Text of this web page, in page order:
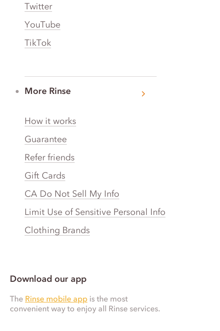
Twitter
YouTube
TikTok
More Rinse
How it works
Guarantee
Refer friends
Gift Cards
CA Do Not Sell My Info
Limit Use of Sensitive Personal Info
Clothing Brands
Download our app
The Rinse mobile app is the most
convenient way to enjoy all Rinse services.